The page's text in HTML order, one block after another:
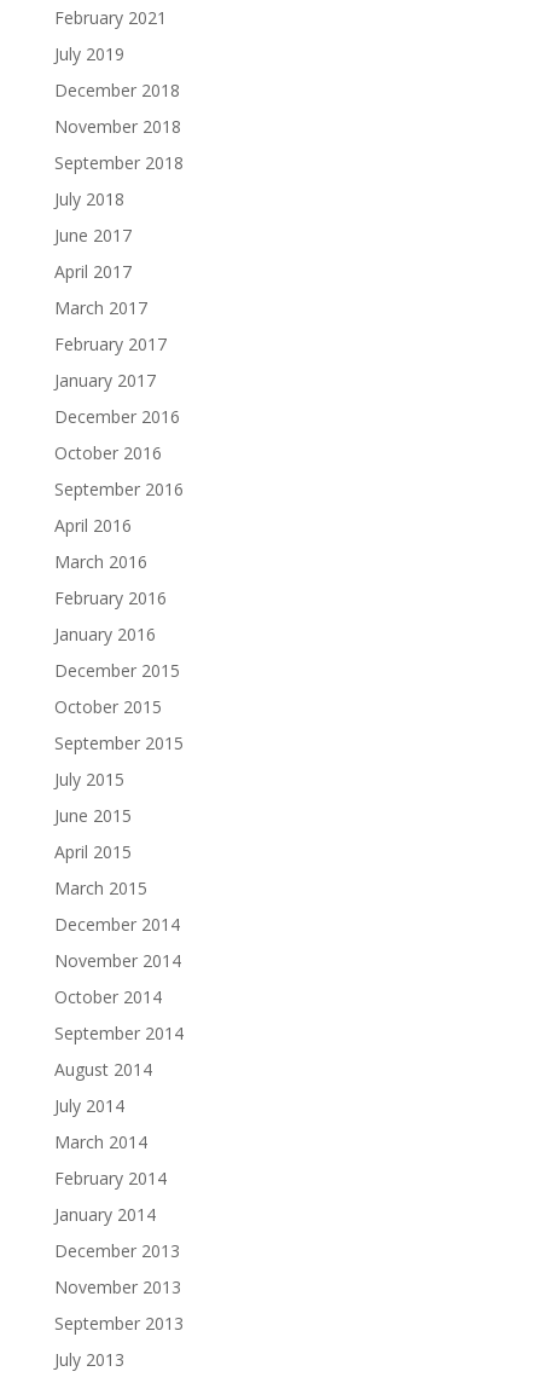
February 2021
July 2019
December 2018
November 2018
September 2018
July 2018
June 2017
April 2017
March 2017
February 2017
January 2017
December 2016
October 2016
September 2016
April 2016
March 2016
February 2016
January 2016
December 2015
October 2015
September 2015
July 2015
June 2015
April 2015
March 2015
December 2014
November 2014
October 2014
September 2014
August 2014
July 2014
March 2014
February 2014
January 2014
December 2013
November 2013
September 2013
July 2013